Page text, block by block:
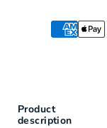
Product
description